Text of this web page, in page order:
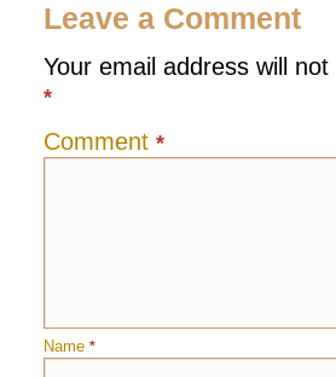
Leave a Comment
Your email address will not
*
Comment *
Name *